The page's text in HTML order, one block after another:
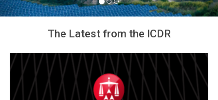
The Latest from the ICDR